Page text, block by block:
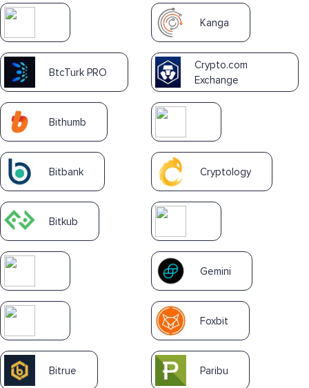
Kanga
BtcTurk PRO
Crypto.com
Exchange
Bithumb
Bitbank Cryptology
Bitkub
Gemini
Foxbit
Bitrue Paribu